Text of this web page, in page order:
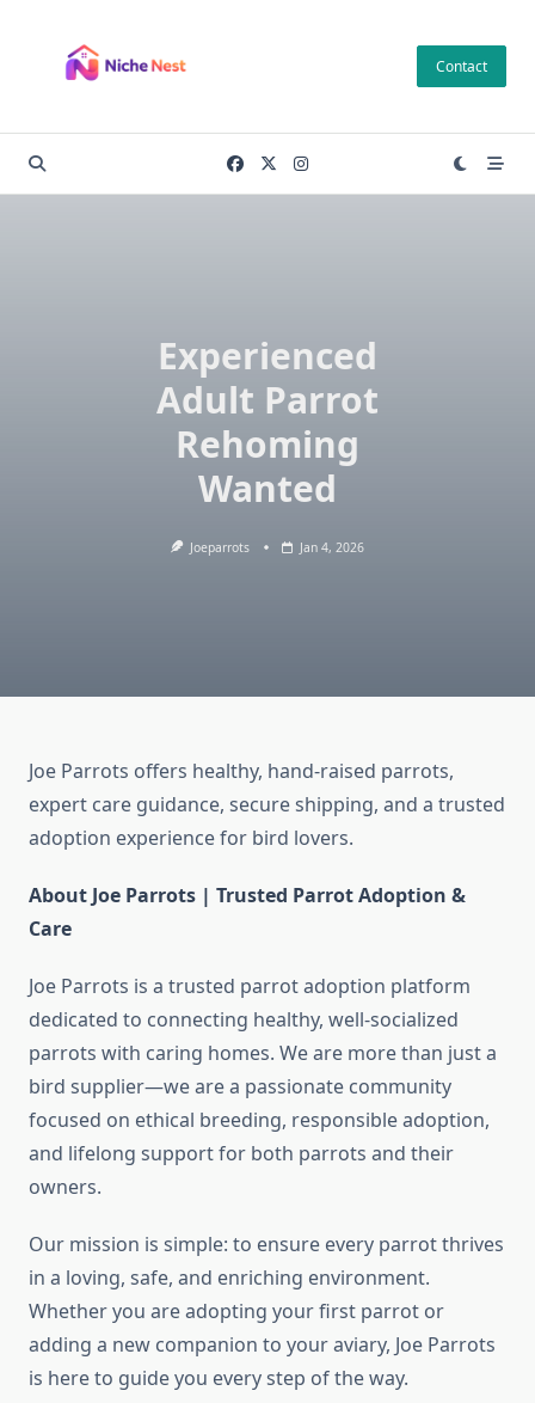
content
Contact
Experienced
Adult Parrot
Rehoming
Wanted
Joeparrots Jan 4, 2026
Joe Parrots offers healthy, hand-raised parrots,
expert care guidance, secure shipping, and a trusted
adoption experience for bird lovers.
About Joe Parrots | Trusted Parrot Adoption &
Care
Joe Parrots is a trusted parrot adoption platform
dedicated to connecting healthy, well-socialized
parrots with caring homes. We are more than just a
bird supplier—we are a passionate community
focused on ethical breeding, responsible adoption,
and lifelong support for both parrots and their
owners.
Our mission is simple: to ensure every parrot thrives
in a loving, safe, and enriching environment.
Whether you are adopting your first parrot or
adding a new companion to your aviary, Joe Parrots
is here to guide you every step of the way.